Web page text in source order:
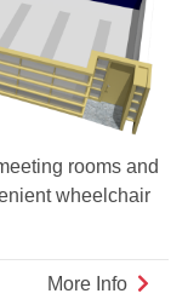
rooms and
wheelchair
More Info about